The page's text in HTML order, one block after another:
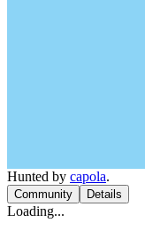
Hunted by capola.
Community Details
Loading...